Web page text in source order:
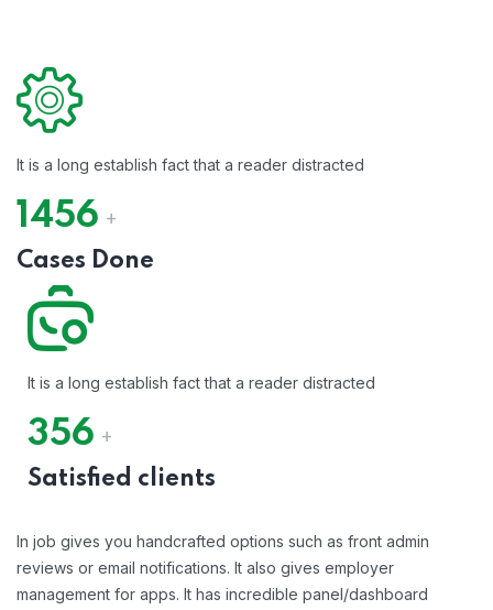
It is a long establish fact that a reader distracted
1456 +
Cases Done
It is a long establish fact that a reader distracted
356 +
Satisfied clients
In job gives you handcrafted options such as front admin
reviews or email notifications. It also gives employer
management for apps. It has incredible panel/dashboard